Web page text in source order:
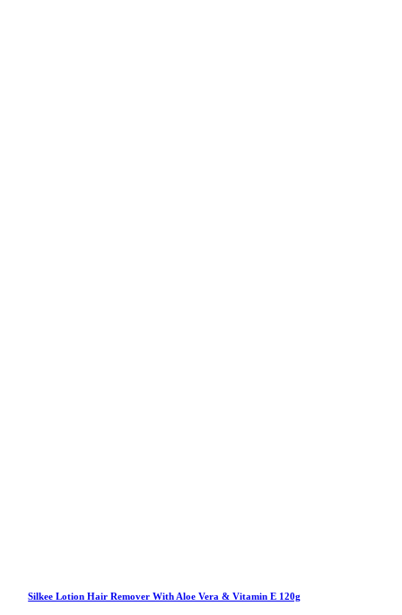
Silkee Lotion Hair Remover With Aloe Vera & Vitamin E 120g